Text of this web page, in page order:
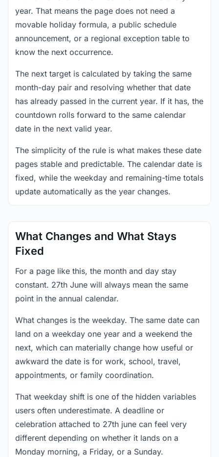
year. That means the page does not need a
movable holiday formula, a public schedule
announcement, or a regional exception table to
know the next occurrence.
The next target is calculated by taking the same
month-day pair and resolving whether that date
has already passed in the current year. If it has, the
countdown rolls forward to the same calendar
date in the next valid year.
The simplicity of the rule is what makes these date
pages stable and predictable. The calendar date is
fixed, while the weekday and remaining-time totals
update automatically as the year changes.
What Changes and What Stays
Fixed
For a page like this, the month and day stay
constant. 27th June will always mean the same
point in the annual calendar.
What changes is the weekday. The same date can
land on a weekday one year and a weekend the
next, which can materially change how useful or
awkward the date is for work, school, travel,
appointments, or family coordination.
That weekday shift is one of the hidden variables
users often underestimate. A deadline or
celebration attached to 27th june can feel very
different depending on whether it lands on a
Monday morning, a Friday, or a Sunday.